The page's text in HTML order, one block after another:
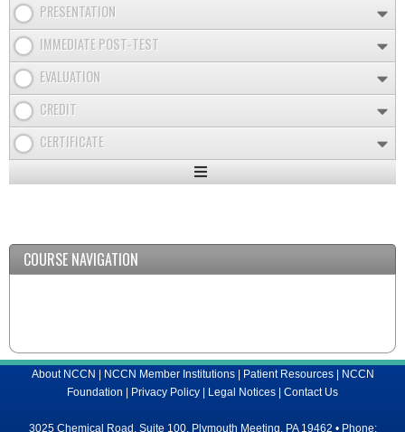
PRESENTATION
IMMEDIATE POST-TEST
EVALUATION
CREDIT
CERTIFICATE
Expand
COURSE NAVIGATION
About NCCN | NCCN Member Institutions| Patient Resources| NCCN
Foundation | Privacy Policy | Legal Notices | Contact Us
3025 Chemical Road, Suite 100, Plymouth Meeting, PA 19462 • Phone: